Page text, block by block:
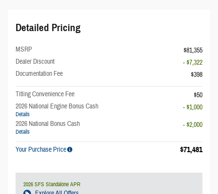
Detailed Pricing
MSRP
$81,355
Dealer Discount
- $7,322
Documentation Fee
$398
Titling Convenience Fee
$50
2026 National Engine Bonus Cash
Details
- $1,000
2026 National Bonus Cash
Details
- $2,000
Your Purchase Price $71,481
2026 SFS Standalone APR